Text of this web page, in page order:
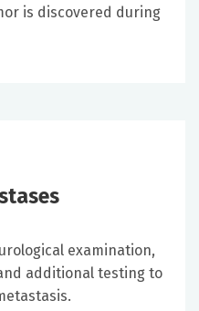
is discovered during
examination,
additional testing to